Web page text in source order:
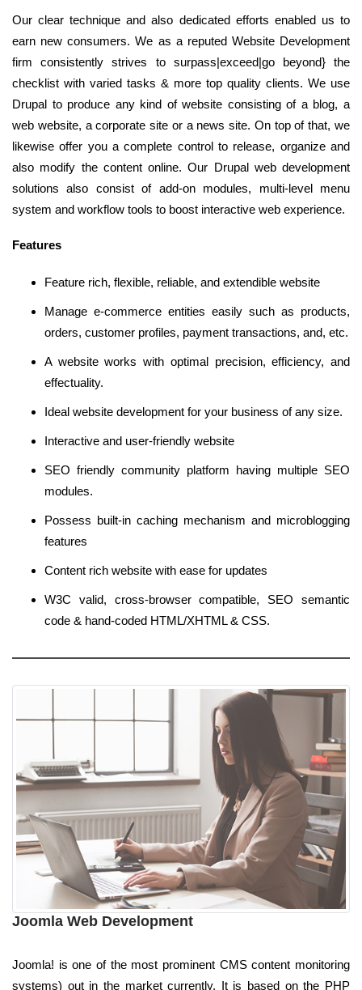
Our clear technique and also dedicated efforts enabled us to
earn new consumers. We as a reputed Website Development
firm consistently strives to surpass|exceed|go beyond} the
checklist with varied tasks & more top quality clients. We use
Drupal to produce any kind of website consisting of a blog, a
web website, a corporate site or a news site. On top of that, we
likewise offer you a complete control to release, organize and
also modify the content online. Our Drupal web development
solutions also consist of add-on modules, multi-level menu
system and workflow tools to boost interactive web experience.
Features
Feature rich, flexible, reliable, and extendible website
Manage e-commerce entities easily such as products,
orders, customer profiles, payment transactions, and, etc.
A website works with optimal precision, efficiency, and
effectuality.
Ideal website development for your business of any size.
Interactive and user-friendly website
SEO friendly community platform having multiple SEO
modules.
Possess built-in caching mechanism and microblogging
features
Content rich website with ease for updates
W3C valid, cross-browser compatible, SEO semantic
code & hand-coded HTML/XHTML & CSS.
Joomla Web Development
Joomla! is one of the most prominent CMS content monitoring
systems) out in the market currently. It is based on the PHP